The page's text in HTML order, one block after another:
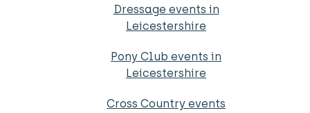
Dressage events in
Leicestershire
Pony Club events in
Leicestershire
Cross Country events